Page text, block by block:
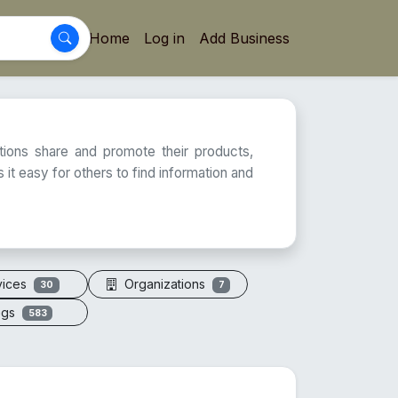
Home Log in Add Business
share and promote their products,
it easy for others to find information and
30 Organizations 7
583